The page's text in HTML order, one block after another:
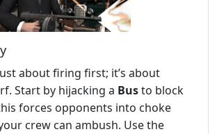
about firing first; it’s about
Start by hijacking a Busto block
forces opponents into choke
crew can ambush. Use the